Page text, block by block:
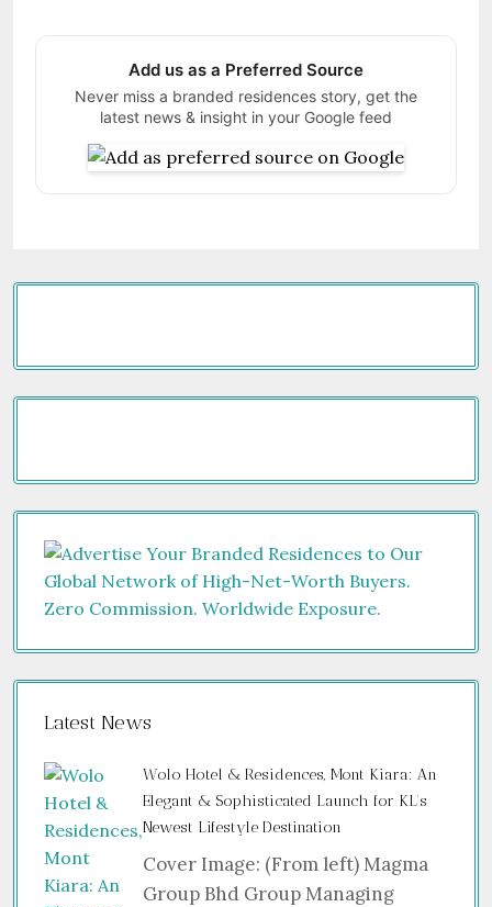
Add us as a Preferred Source
Never miss a branded residences story, get the
latest news & insight in your Google feed
Latest News
Wolo Hotel & Residences, Mont Kiara: An
Elegant & Sophisticated Launch for KL’s
Newest Lifestyle Destination
Cover Image: (From left) Magma
Group Bhd Group Managing